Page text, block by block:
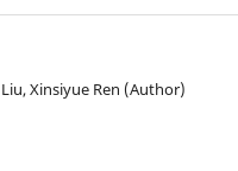
Xinsiyue Ren (Author)